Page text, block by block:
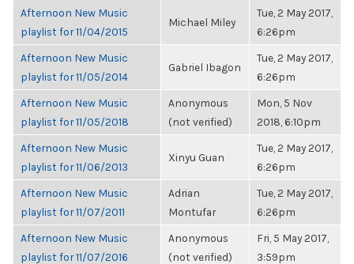
Afternoon New Music
playlist for 11/04/2015
Michael Miley
Tue, 2 May 2017,
6:26pm
Afternoon New Music
playlist for 11/05/2014
Gabriel Ibagon
Tue, 2 May 2017,
6:26pm
Afternoon New Music
playlist for 11/05/2018
Anonymous
(not verified)
Mon, 5 Nov
2018, 6:10pm
Afternoon New Music
playlist for 11/06/2013
Xinyu Guan
Tue, 2 May 2017,
6:26pm
Afternoon New Music
playlist for 11/07/2011
Adrian
Montufar
Tue, 2 May 2017,
6:26pm
Afternoon New Music
playlist for 11/07/2016
Anonymous
(not verified)
Fri, 5 May 2017,
3:59pm